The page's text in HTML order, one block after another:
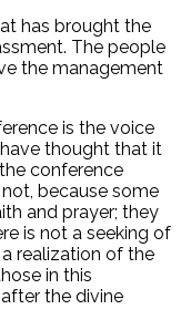
has brought the
The people
the management
is the voice
thought that it
conference
because some
and prayer; they
is not a seeking of
realization of the
in this
the divine